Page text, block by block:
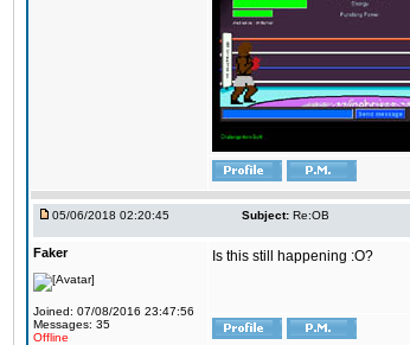
05/06/2018 02:20:45 Subject: Re:OB
Faker
Joined: 07/08/2016 23:47:56
Messages: 35
Offline
Is this still happening :O?